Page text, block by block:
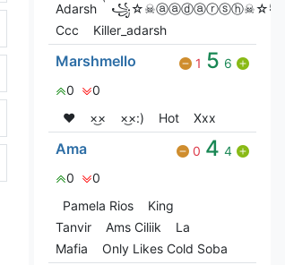
Adarsh
Ccc
Killer_adarsh
Marshmello 1 5 6
0
0
❤️
×͜× ×͜×:) Hot Xxx
Ama 0 4 4
0
0
Pamela Rios
King
Tanvir
Ams Ciliik
La
Mafia
Only Likes Cold Soba